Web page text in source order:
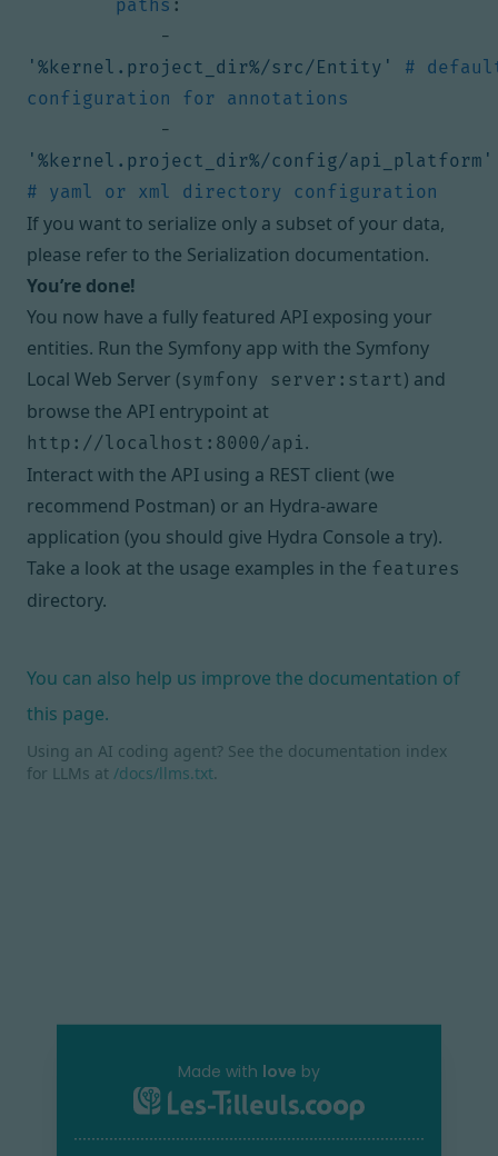
paths :
'%kernel.project_dir%/src/Entity'
#
configuration for annotations
'%kernel.project_dir%/config/api_platform'
# yaml or xml directory configuration
If you want to serialize only a subset of your data,
please refer to the Serialization documentation.
You’re done!
You now have a fully featured API exposing your
entities. Run the Symfony app with the Symfony
Local Web Server (symfony server:start) and
browse the API entrypoint at
http://localhost:8000/api.
Interact with the API using a REST client (we
recommend Postman) or an Hydra-aware
application (you should give Hydra Console a try).
Take a look at the usage examples in the features
directory.
You can also help us improve the documentation of
this page.
Using an AI coding agent? See the documentation index
for LLMs at /docs/llms.txt.
Made with love by